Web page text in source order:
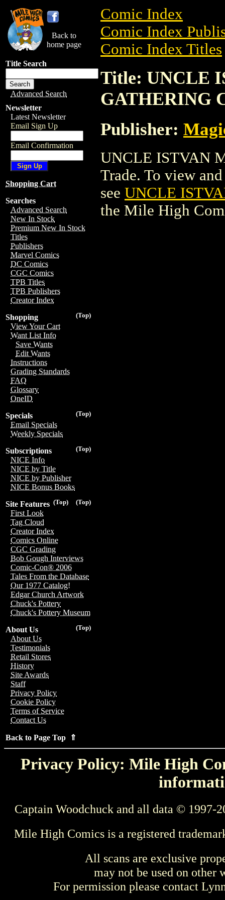
Back to
home page
Title Search
Advanced Search
Newsletter
Latest Newsletter
Email Sign Up
Email Confirmation
Shopping Cart
Searches
Advanced Search
New In Stock
Premium New In Stock
Titles
Publishers
Marvel Comics
DC Comics
CGC Comics
TPB Titles
TPB Publishers
Creator Index
(Top)
Shopping
View Your Cart
Want List Info
Save Wants
Edit Wants
Instructions
Grading Standards
FAQ
Glossary
OneID
(Top)
Specials
Email Specials
Weekly Specials
(Top)
Subscriptions
NICE Info
NICE by Title
NICE by Publisher
NICE Bonus Books
(Top)
(Top)
Site Features
First Look
Tag Cloud
Creator Index
Comics Online
CGC Grading
Bob Gough Interviews
Comic-Con® 2006
Tales From the Database
Our 1977 Catalog!
Edgar Church Artwork
Chuck's Pottery
Chuck's Pottery Museum
(Top)
About Us
About Us
Testimonials
Retail Stores
History
Site Awards
Staff
Privacy Policy
Cookie Policy
Terms of Service
Contact Us
Back to Page Top ⇑
Comic Index
Comic Index
Comic Index Titles
Title: UNCLE
GATHERING
Publisher:
UNCLE ISTVAN
Trade. To view
see UNCLE
the Mile High
Privacy Policy: Mile High
Captain Woodchuck and all data © 1997-
Mile High Comics is a registered
All scans are exclusive
may not be used on other
For permission please contact